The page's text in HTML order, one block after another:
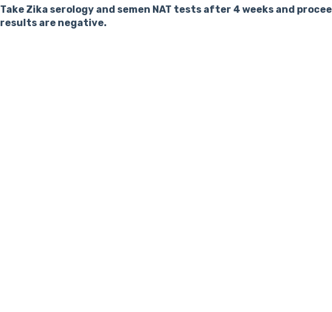
Take Zika serology and semen NAT tests after 4 weeksand
results are negative.